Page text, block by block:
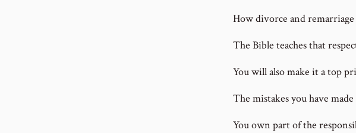
How divorce and
The Bible teaches that
You will also make it a top
The mistakes you have made
You own part of the